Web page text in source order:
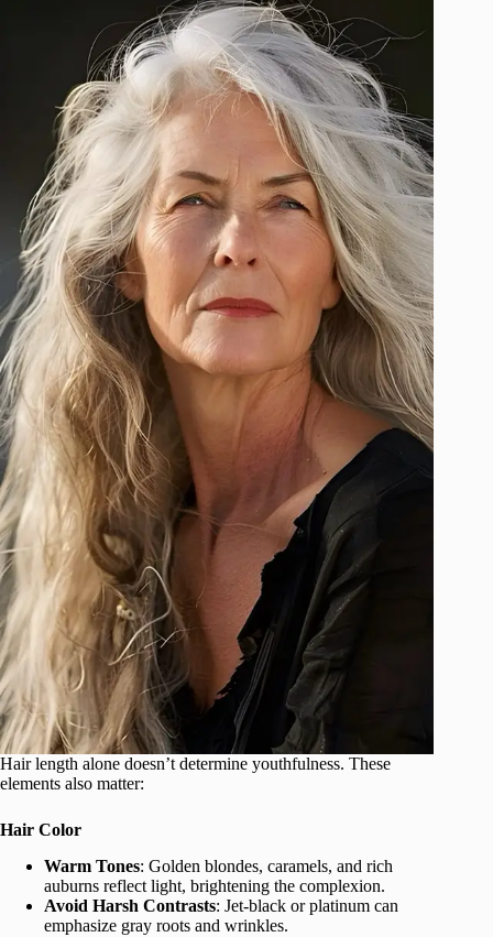
Hair length alone doesn’t determine youthfulness. These
elements also matter:
Hair Color
Warm Tones: Golden blondes, caramels, and rich
auburns reflect light, brightening the complexion.
Avoid Harsh Contrasts: Jet-black or platinum can
emphasize gray roots and wrinkles.